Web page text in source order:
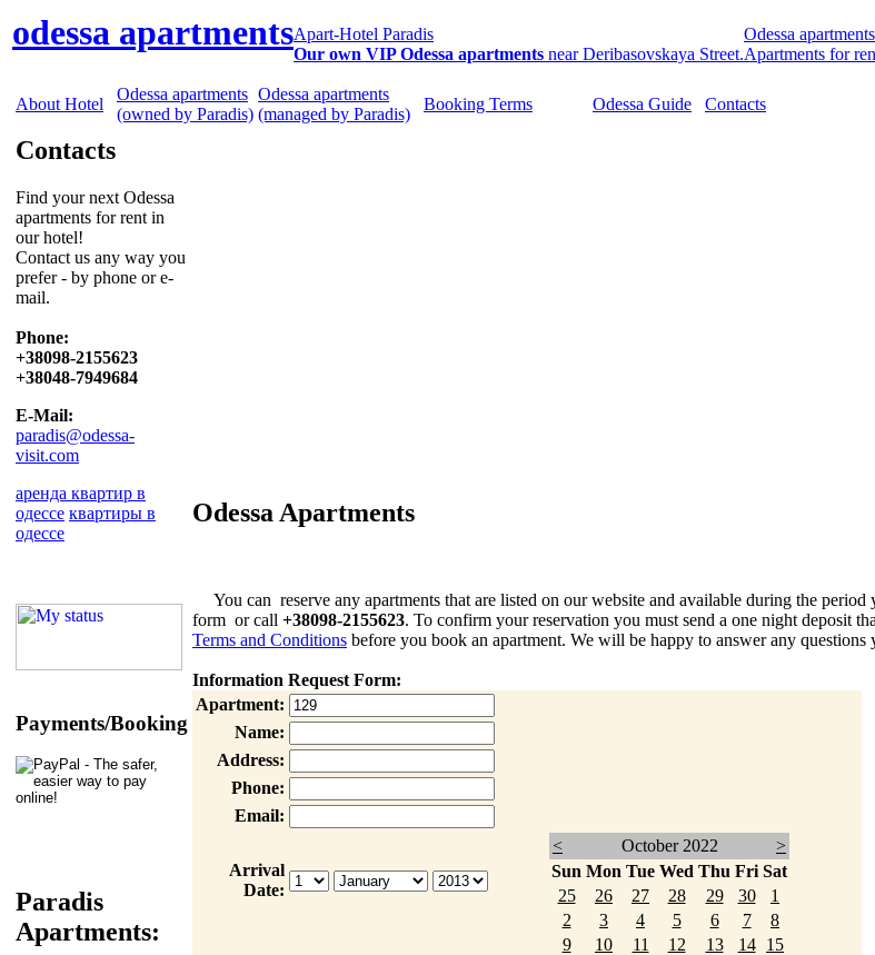
odessa apartmentsApart-Hotel Paradis
Our own VIP Odessa apartments near Deribasovskaya Street.
Odessa apartments
Apartments for
About Hotel
Odessa apartments
(owned by Paradis)
Odessa apartments
(managed by Paradis)
Booking Terms Odessa Guide Contacts
Contacts
Find your next Odessa
apartments for rent in
our hotel!
Contact us any way you
prefer - by phone or e-
mail.
Phone:
+38098-2155623
+38048-7949684
E-Mail:
paradis@odessa-
visit.com
аренда квартир в
одессе квартиры в
одессе
Payments/Booking
Paradis
Apartments:
Odessa Apartments
You can reserve any apartments that are listed on our website and available during the
form or call +38098-2155623. To confirm your reservation you must send a one night deposit
Terms and Conditions before you book an apartment. We will be happy to answer any questions
Information Request Form:
Apartment:
Name:
Address:
Phone:
Email:
Arrival
Date:
< October 2022
>
Sun Mon Tue Wed Thu Fri Sat
25
26 27 28 29 30
1
2
3 4 5 6 7
8
9
10 11 12 13 14
15